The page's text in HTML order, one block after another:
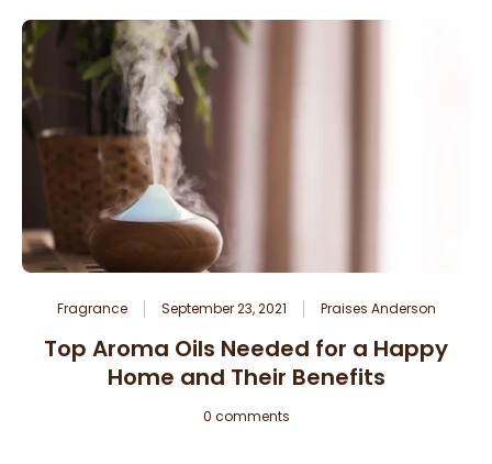
Fragrance September 23, 2021 Praises Anderson
Top Aroma Oils Needed for a Happy
Home and Their Benefits
0 comments